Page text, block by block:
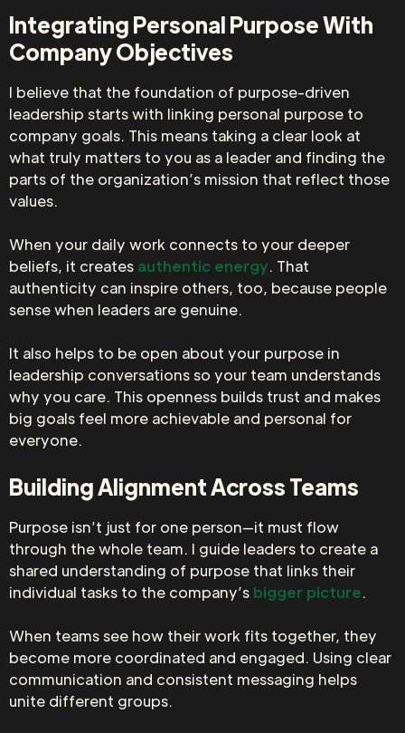
Integrating Personal Purpose With
Company Objectives
I believe that the foundation of purpose-driven
leadership starts with linking personal purpose to
company goals. This means taking a clear look at
what truly matters to you as a leader and finding the
parts of the organization’s mission that reflect those
values.
When your daily work connects to your deeper
beliefs, it creates authentic energy. That
authenticity can inspire others, too, because people
sense when leaders are genuine.
It also helps to be open about your purpose in
leadership conversations so your team understands
why you care. This openness builds trust and makes
big goals feel more achievable and personal for
everyone.
Building Alignment Across Teams
Purpose isn’t just for one person—it must flow
through the whole team. I guide leaders to create a
shared understanding of purpose that links their
individual tasks to the company’s bigger picture.
When teams see how their work fits together, they
become more coordinated and engaged. Using clear
communication and consistent messaging helps
unite different groups.